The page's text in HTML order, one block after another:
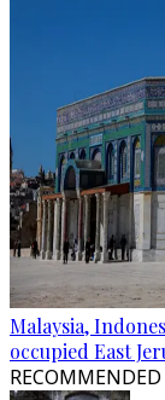
Malaysia,
occupied East
RECOMMENDED